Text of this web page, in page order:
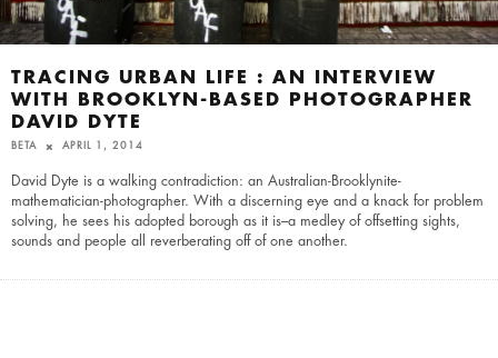
TRACING URBAN LIFE : AN INTERVIEW
WITH BROOKLYN-BASED PHOTOGRAPHER
DAVID DYTE
BETA APRIL 1, 2014
David Dyte is a walking contradiction: an Australian-Brooklynite-
mathematician-photographer. With a discerning eye and a knack for problem
solving, he sees his adopted borough as it is–a medley of offsetting sights,
sounds and people all reverberating off of one another.